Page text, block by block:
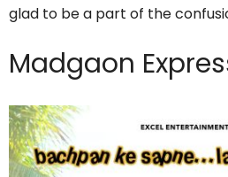
glad to be a part of the
Madgaon